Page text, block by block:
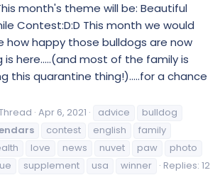
month's theme will be: Beautiful
Contest:D:D This month we would
how happy those bulldogs are now
is here.....(and most of the family is
this quarantine thing!).....for a chance
Apr 6, 2021 advice
bulldog
contest english
family
love news nuvet paw
photo
supplement usa winner
Replies: 12